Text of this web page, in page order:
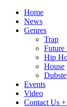
Home
News
Genres
Trap
Future
Hip
House
Events
Video
Contact Us